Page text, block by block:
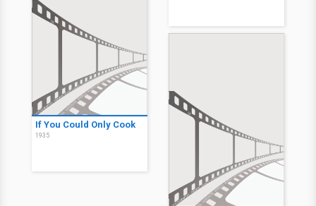
If You Could Only Cook
1935